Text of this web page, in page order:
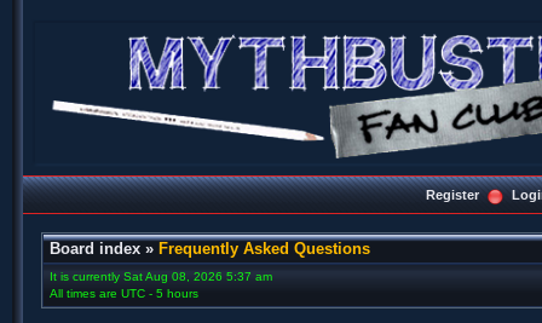
Register
Board index » Frequently Asked Questions
It is currently Sat Aug 08, 2026 5:37 am
All times are UTC - 5 hours